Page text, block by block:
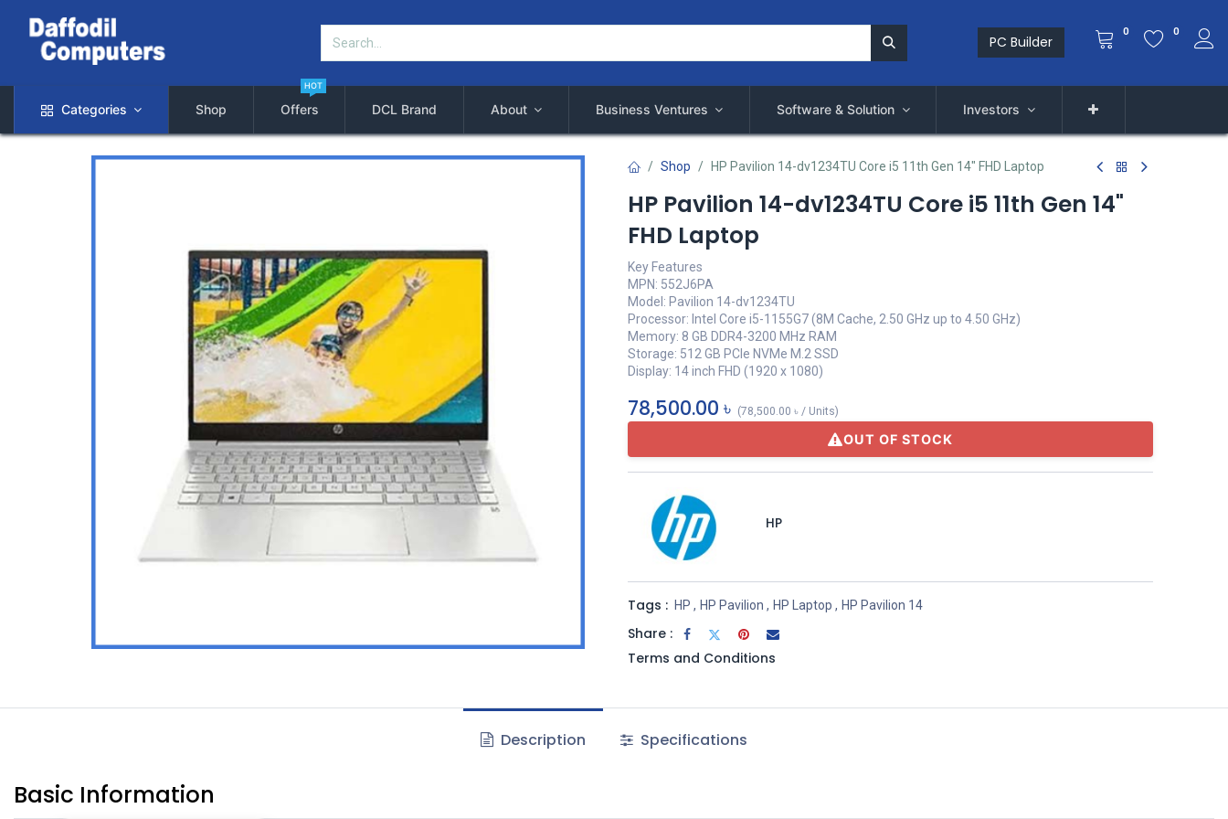
PC Builder
0 0
Categories Shop Offers
HOT
DCL Brand About Business Ventures Software & Solution Investors
Shop HP Pavilion 14-dv1234TU Core i5 11th Gen 14" FHD Laptop
HP Pavilion 14-dv1234TU Core i5 11th Gen 14"
FHD Laptop
Key Features
MPN: 552J6PA
Model: Pavilion 14-dv1234TU
Processor: Intel Core i5-1155G7 (8M Cache, 2.50 GHz up to 4.50 GHz)
Memory: 8 GB DDR4-3200 MHz RAM
Storage: 512 GB PCIe NVMe M.2 SSD
Display: 14 inch FHD (1920 x 1080)
78,500.00 ৳ (78,500.00 ৳ / Units)
OUT OF STOCK
HP
Tags : HP , HP Pavilion , HP Laptop , HP Pavilion 14
Share :
Terms and Conditions
Description Specifications
Basic Information